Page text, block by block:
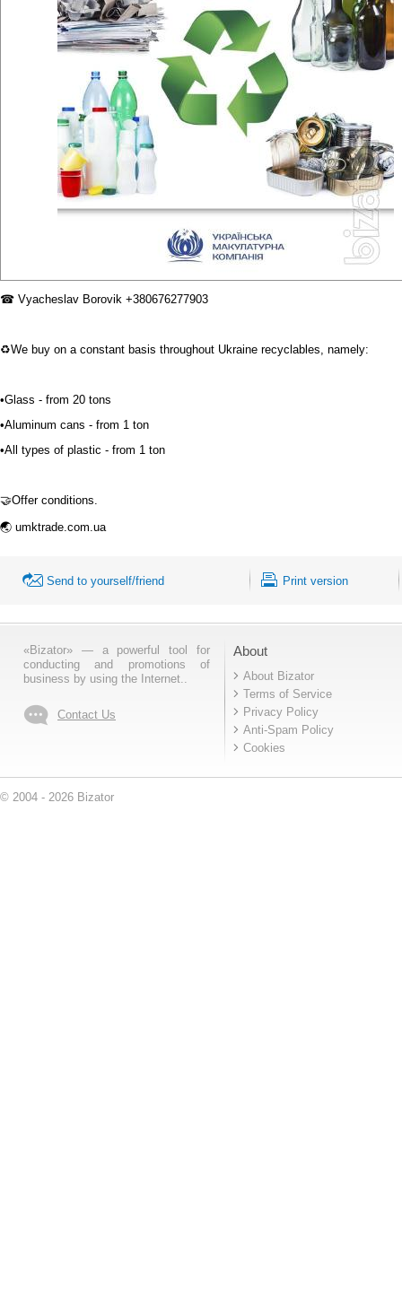
☎ Vyacheslav Borovik +380676277903
♻We buy on a constant basis throughout Ukraine recyclables, namely:
•Glass - from 20 tons
•Aluminum cans - from 1 ton
•All types of plastic - from 1 ton
🤝Offer conditions.
🌏 umktrade.com.ua
Send to yourself/friend Print version
«Bizator» — a powerful tool for
conducting and promotions of
business by using the Internet..
Contact Us
About
About Bizator
Terms of Service
Privacy Policy
Anti-Spam Policy
Cookies
© 2004 - 2026 Bizator